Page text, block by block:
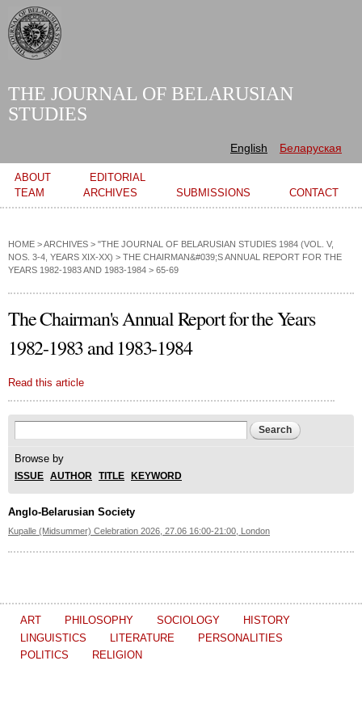
THE JOURNAL OF BELARUSIAN
STUDIES
English Беларуская
Main menu
ABOUT
EDITORIAL
TEAM
ARCHIVES SUBMISSIONS CONTACT
HOME >ARCHIVES > "THE JOURNAL OF BELARUSIAN STUDIES 1984 (VOL. V,
NOS. 3-4, YEARS XIX-XX) > THE CHAIRMAN&#039;S ANNUAL REPORT FOR THE
YEARS 1982-1983 AND 1983-1984 > 65-69
The Chairman's Annual Report for the Years
1982-1983 and 1983-1984
Read this article
Search form
Browse by
ISSUE AUTHOR TITLE KEYWORD
Anglo-Belarusian Society
Kupalle (Midsummer) Celebration 2026, 27.06 16:00-21:00, London
ART PHILOSOPHY SOCIOLOGY
HISTORY
LINGUISTICS
LITERATURE
PERSONALITIES
POLITICS
RELIGION